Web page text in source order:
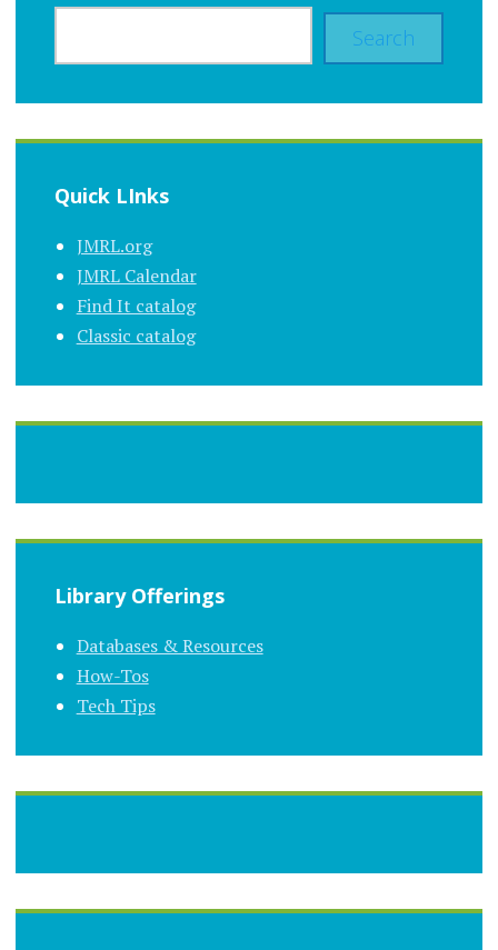
Search
Quick LInks
JMRL.org
JMRL Calendar
Find It catalog
Classic catalog
Library Offerings
Databases & Resources
How-Tos
Tech Tips